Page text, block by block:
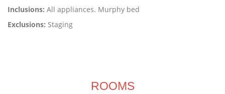
Inclusions: All appliances. Murphy bed
Exclusions: Staging
ROOMS